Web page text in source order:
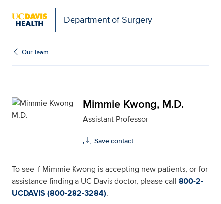
Department of Surgery
Mimmie Kwong, M.D.
Our Team
Mimmie Kwong, M.D.
Assistant Professor
Save contact
To see if Mimmie Kwong is accepting new patients, or for
assistance finding a UC Davis doctor, please call 800-2-
UCDAVIS (800-282-3284).